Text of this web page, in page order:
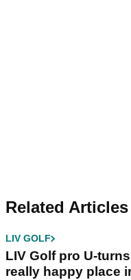
Related Articles
LIV GOLF
LIV Golf pro U-
really happy place